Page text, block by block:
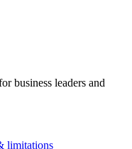
business leaders and
limitations